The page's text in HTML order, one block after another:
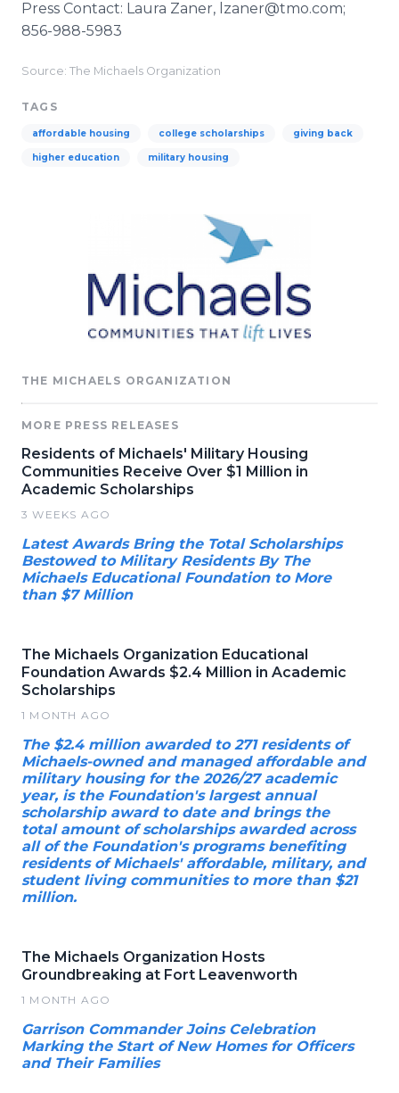
Press Contact: Laura Zaner, lzaner@tmo.com;
856-988-5983
Source: The Michaels Organization
TAGS
affordable housing college scholarships giving back
higher education military housing
THE MICHAELS ORGANIZATION
MORE PRESS RELEASES
Residents of Michaels' Military Housing
Communities Receive Over $1 Million in
Academic Scholarships
3 WEEKS AGO
Latest Awards Bring the Total Scholarships
Bestowed to Military Residents By The
Michaels Educational Foundation to More
than $7 Million
The Michaels Organization Educational
Foundation Awards $2.4 Million in Academic
Scholarships
1 MONTH AGO
The $2.4 million awarded to 271 residents of
Michaels-owned and managed affordable and
military housing for the 2026/27 academic
year, is the Foundation's largest annual
scholarship award to date and brings the
total amount of scholarships awarded across
all of the Foundation's programs benefiting
residents of Michaels' affordable, military, and
student living communities to more than $21
million.
The Michaels Organization Hosts
Groundbreaking at Fort Leavenworth
1 MONTH AGO
Garrison Commander Joins Celebration
Marking the Start of New Homes for Officers
and Their Families